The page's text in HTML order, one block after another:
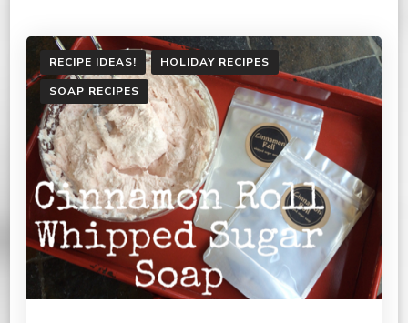
RECIPE IDEAS!
HOLIDAY RECIPES
SOAP RECIPES